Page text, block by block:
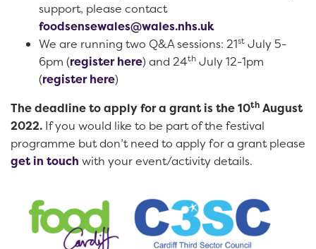
support, please contact
foodsensewales@wales.nhs.uk
We are running two Q&A sessions: 21st July 5-
6pm (register here) and 24th July 12-1pm
(register here)
The deadline to apply for a grant is the 10th August
2022. If you would like to be part of the festival
programme but don’t need to apply for a grant please
get in touch with your event/activity details.